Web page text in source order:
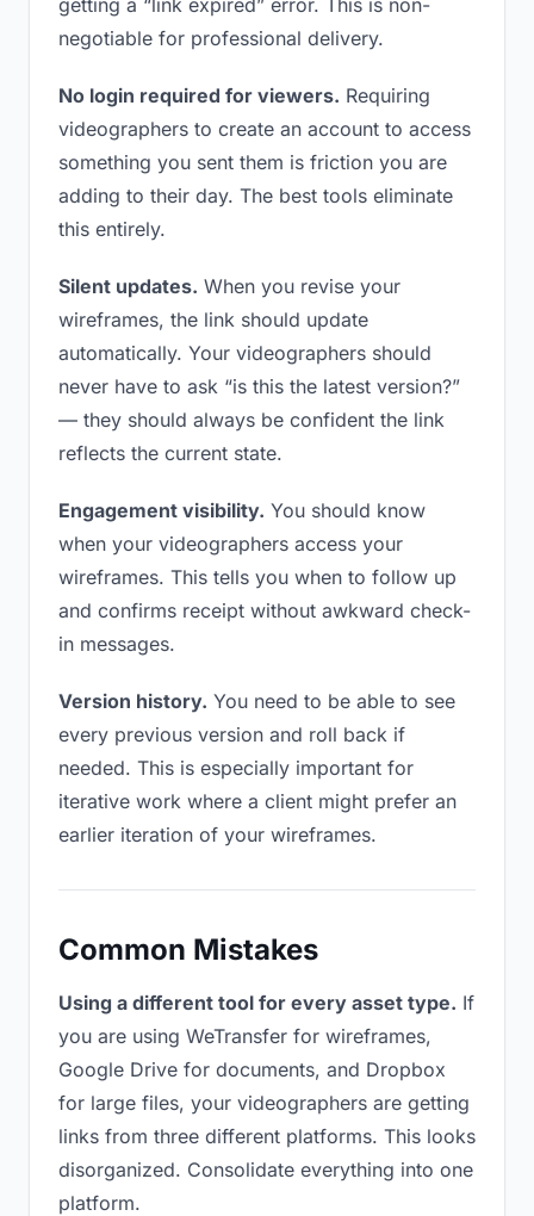
getting a “link expired” error. This is non-
negotiable for professional delivery.
No login required for viewers. Requiring
videographers to create an account to access
something you sent them is friction you are
adding to their day. The best tools eliminate
this entirely.
Silent updates. When you revise your
wireframes, the link should update
automatically. Your videographers should
never have to ask “is this the latest version?”
— they should always be confident the link
reflects the current state.
Engagement visibility. You should know
when your videographers access your
wireframes. This tells you when to follow up
and confirms receipt without awkward check-
in messages.
Version history. You need to be able to see
every previous version and roll back if
needed. This is especially important for
iterative work where a client might prefer an
earlier iteration of your wireframes.
Common Mistakes
Using a different tool for every asset type. If
you are using WeTransfer for wireframes,
Google Drive for documents, and Dropbox
for large files, your videographers are getting
links from three different platforms. This looks
disorganized. Consolidate everything into one
platform.